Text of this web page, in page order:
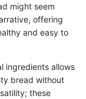
might seem
offering
and easy to
ingredients allows
bread without
these